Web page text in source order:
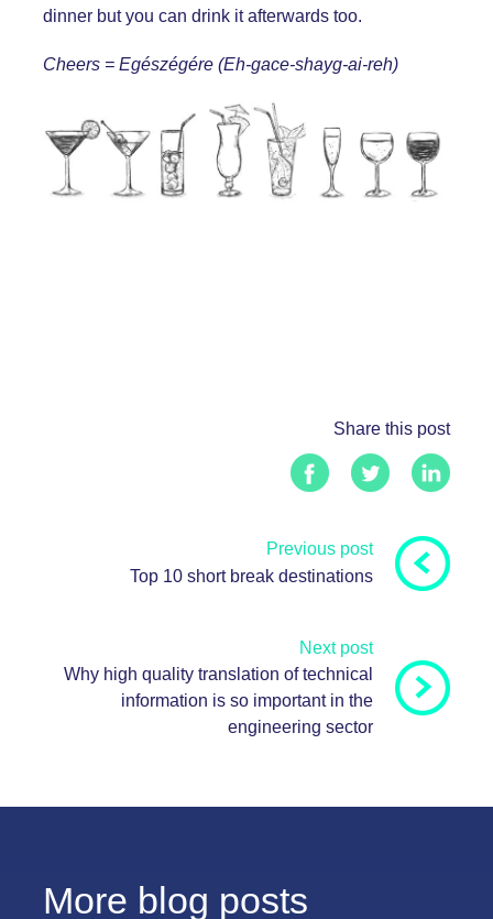
dinner but you can drink it afterwards too.
Cheers = Egészégére (Eh-gace-shayg-ai-reh)
Share this post
Previous post
Top 10 short break destinations
Next post
Why high quality translation of technical
information is so important in the
engineering sector
More blog posts